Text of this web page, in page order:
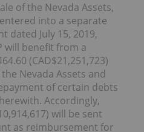
of the Nevada Assets,
into a separate
dated July 15, 2019,
will benefit from a
(CAD$21,251,723)
Nevada Assets and
of certain debts
Accordingly,
will be sent
as reimbursement for